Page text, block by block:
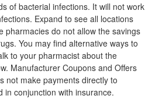
of bacterial infections. It will not work
Expand to see all locations
pharmacies do not allow the savings
You may find alternative ways to
to your pharmacist about the
Manufacturer Coupons and Offers
not make payments directly to
in conjunction with insurance.